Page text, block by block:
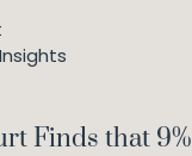
Finds that 9%